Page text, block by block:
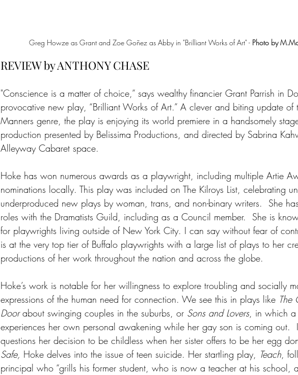
Greg Howze as Grant and Zoe Goñez as Abby in "Brilliant Works of Art" - Photo by
REVIEW by ANTHONY CHASE
"Conscience is a matter of choice,” says wealthy financier Grant Parrish in
provocative new play, “Brilliant Works of Art.” A clever and biting update of
Manners genre, the play is enjoying its world premiere in a handsomely
production presented by Belissima Productions, and directed by Sabrina
Alleyway Cabaret space.
Hoke has won numerous awards as a playwright, including multiple Artie
nominations locally. This play was included on The Kilroys List, celebrating
underproduced new plays by woman, trans, and non-binary writers.  She
roles with the Dramatists Guild, including as a Council member.  She is
for playwrights living outside of New York City. I can say without fear of
is at the very top tier of Buffalo playwrights with a large list of plays to her
productions of her work throughout the nation and across the globe.
Hoke’s work is notable for her willingness to explore troubling and socially
expressions of the human need for connection. We see this in plays like The
Door about swinging couples in the suburbs, or Sons and Lovers, in which a
experiences her own personal awakening while her gay son is coming out.
questions her decision to be childless when her sister offers to be her egg
Safe, Hoke delves into the issue of teen suicide. Her startling play, Teach,
principal who “grills his former student, who is now a teacher at his school,